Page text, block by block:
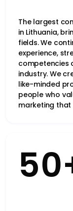
The largest
in Lithuania,
fields. We
experience,
competencies
industry. We
like-minded
people who
marketing that